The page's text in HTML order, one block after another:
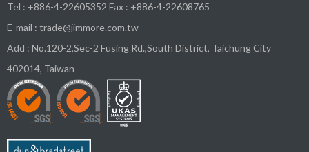
Tel : +886-4-22605352 Fax : +886-4-22608765
E-mail : trade@jimmore.com.tw
Add : No.120-2,Sec-2 Fusing Rd.,South District, Taichung City
402014, Taiwan